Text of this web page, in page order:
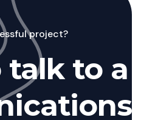
project?
to a